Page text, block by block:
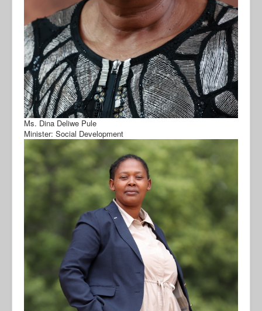
Ms. Dina Deliwe Pule
Minister: Social Development